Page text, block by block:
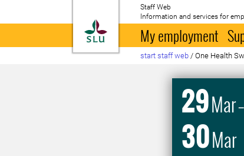
To startpage
Staff Web
Information and services for
My employment
start staff web / One Health
29Mar–
30Mar